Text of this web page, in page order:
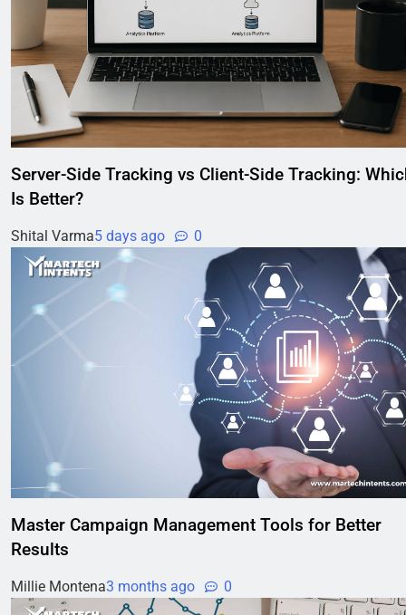
Server-Side Tracking vs Client-Side Tracking:
Is Better?
Shital Varma5 days ago 0
Master Campaign Management Tools for Better
Results
Millie Montena3 months ago 0